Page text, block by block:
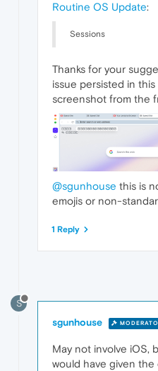
Routine OS Update:
Sessions
Thanks for your
issue persisted in
screenshot from the
@sgunhouse this is
emojis or non-
1 Reply
S
sgunhouse
May not involve iOS,
would have given the